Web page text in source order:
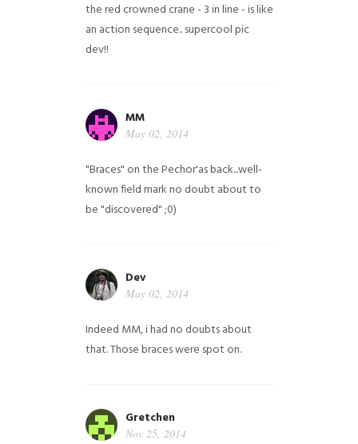
the red crowned crane - 3 in line - is like
an action sequence.. supercool pic
dev!!
MM
May 02, 2014
"Braces" on the Pechor'as back...well-
known field mark no doubt about to
be "discovered" ;0)
Dev
May 02, 2014
Indeed MM, i had no doubts about
that. Those braces were spot on.
Gretchen
Nov 25, 2014